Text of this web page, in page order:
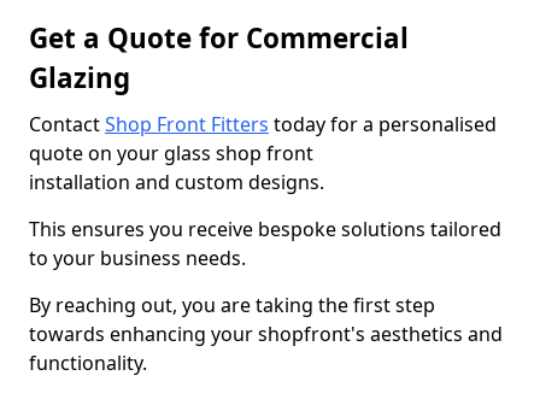
Get a Quote for Commercial
Glazing
ContactShop Front Fitters today for a personalised
quote on your glass shop front
installation and custom designs.
This ensures you receive bespoke solutions tailored
to your business needs.
By reaching out, you are taking the first step
towards enhancing your shopfront's aesthetics and
functionality.